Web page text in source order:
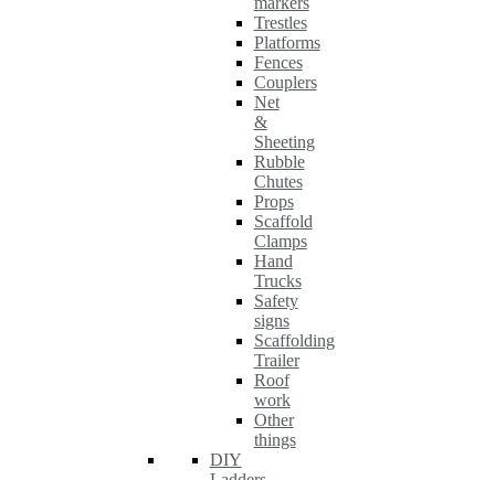
Trestles
Platforms
Fences
Couplers
Net
&
Sheeting
Rubble
Chutes
Props
Scaffold
Clamps
Hand
Trucks
Safety
signs
Scaffolding
Trailer
Roof
work
Other
things
DIY